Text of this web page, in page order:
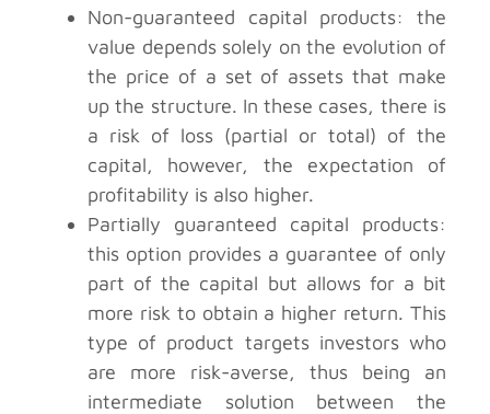
Non-guaranteed capital products: the
value depends solely on the evolution of
the price of a set of assets that make
up the structure. In these cases, there is
a risk of loss (partial or total) of the
capital, however, the expectation of
profitability is also higher.
Partially guaranteed capital products:
this option provides a guarantee of only
part of the capital but allows for a bit
more risk to obtain a higher return. This
type of product targets investors who
are more risk-averse, thus being an
intermediate solution between the